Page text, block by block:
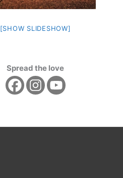
[SHOW SLIDESHOW]
Spread the love